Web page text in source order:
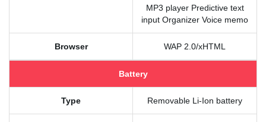
MP3 player Predictive text
input Organizer Voice memo
Browser WAP 2.0/xHTML
Battery
Type Removable Li-Ion battery